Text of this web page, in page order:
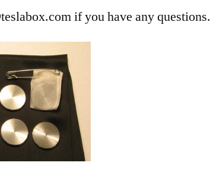
if you have any questions.